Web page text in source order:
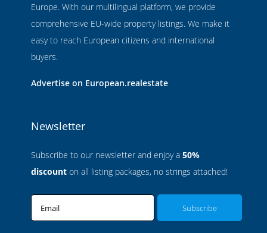
Europe. With our multilingual platform, we provide
comprehensive EU-wide property listings. We make it
easy to reach European citizens and international
buyers.
Advertise on European.realestate
Newsletter
Subscribe to our newsletter and enjoy a 50%
discount on all listing packages, no strings attached!
Email